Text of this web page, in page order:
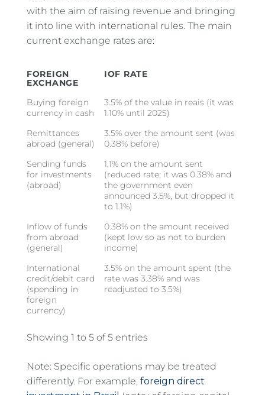
with the aim of raising revenue and bringing
it into line with international rules. The main
current exchange rates are:
FOREIGN
EXCHANGE
IOF RATE
Buying foreign
currency in cash
3.5% of the value in reais (it was
1.10% until 2025)
Remittances
abroad (general)
3.5% over the amount sent (was
0.38% before)
Sending funds
for investments
(abroad)
1.1% on the amount sent
(reduced rate; it was 0.38% and
the government even
announced 3.5%, but dropped it
to 1.1%)
Inflow of funds
from abroad
(general)
0.38% on the amount received
(kept low so as not to burden
income)
International
credit/debit card
(spending in
foreign
currency)
3.5% on the amount spent (the
rate was 3.38% and was
readjusted to 3.5%)
Showing 1 to 5 of 5 entries
Note: Specific operations may be treated
differently. For example, foreign direct